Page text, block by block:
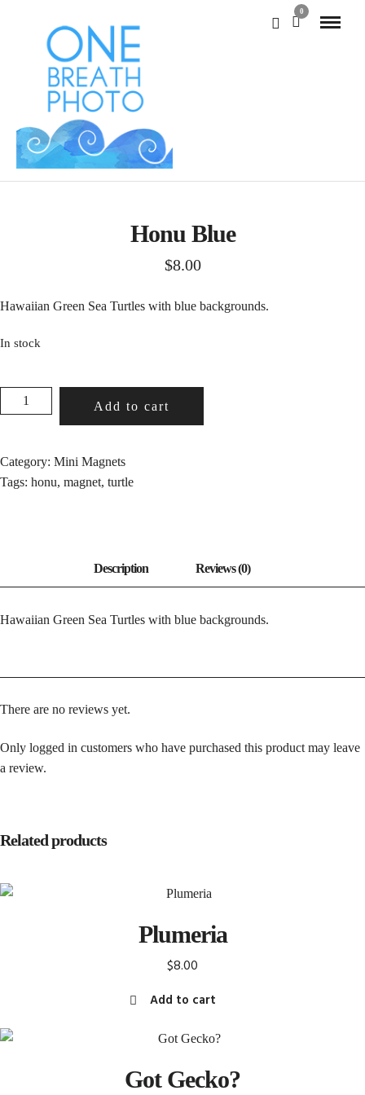
0
Honu Blue
$8.00
Hawaiian Green Sea Turtles with blue backgrounds.
In stock
HONU
BLUE
Add to cart
Category: Mini Magnets
Tags: honu, magnet, turtle
Hawaiian Green Sea Turtles with blue backgrounds.
There are no reviews yet.
Only logged in customers who have purchased this product may leave
a review.
Related products
Plumeria
$8.00
Add to cart
Got Gecko?